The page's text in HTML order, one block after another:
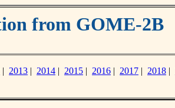
from GOME-2B
| 2013 | 2014 | 2015 | 2016 | 2017 | 2018 |